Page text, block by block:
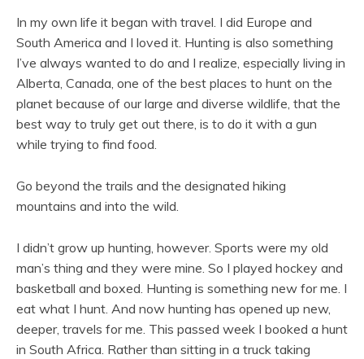
In my own life it began with travel. I did Europe and
South America and I loved it. Hunting is also something
I’ve always wanted to do and I realize, especially living in
Alberta, Canada, one of the best places to hunt on the
planet because of our large and diverse wildlife, that the
best way to truly get out there, is to do it with a gun
while trying to find food.
Go beyond the trails and the designated hiking
mountains and into the wild.
I didn’t grow up hunting, however. Sports were my old
man’s thing and they were mine. So I played hockey and
basketball and boxed. Hunting is something new for me. I
eat what I hunt. And now hunting has opened up new,
deeper, travels for me. This passed week I booked a hunt
in South Africa. Rather than sitting in a truck taking